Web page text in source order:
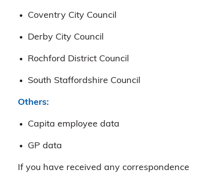
Coventry City Council
Derby City Council
Rochford District Council
South Staffordshire Council
Others:
Capita employee data
GP data
If you have received any correspondence